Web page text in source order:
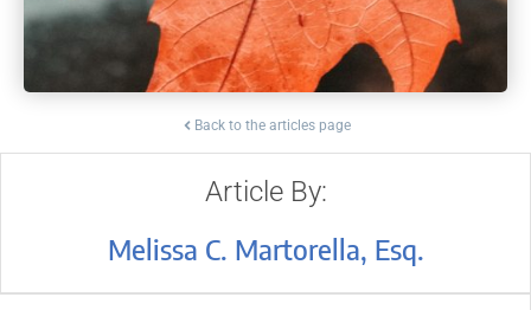
Back to the articles page
Article By:
Melissa C. Martorella, Esq.